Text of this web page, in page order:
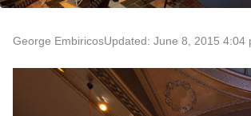
George EmbiricosUpdated: June 8, 2015 4:04